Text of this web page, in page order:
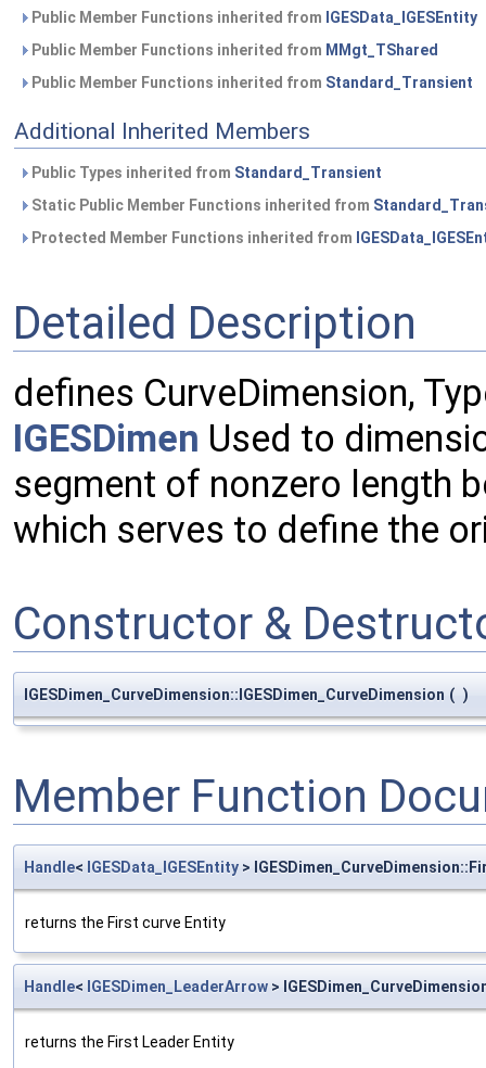
Public Member Functions inherited from IGESData_IGESEntity
Public Member Functions inherited from MMgt_TShared
Public Member Functions inherited from Standard_Transient
Additional Inherited Members
Public Types inherited from Standard_Transient
Static Public Member Functions inherited from
Protected Member Functions inherited from
Detailed Description
defines CurveDimension,
IGESDimen Used to
segment of nonzero length
which serves to define the
Constructor &
IGESDimen_CurveDimension::IGESDimen_CurveDimension ( )
Member Function
Handle< IGESData_IGESEntity >
returns the First curve Entity
Handle< IGESDimen_LeaderArrow >
returns the First Leader Entity